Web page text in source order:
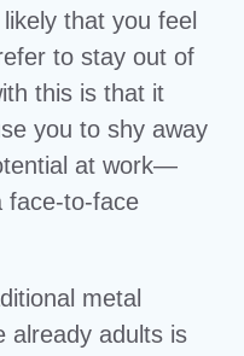
that you feel
to stay out of
this is that it
you to shy away
at work—
face-to-face
metal
already adults is